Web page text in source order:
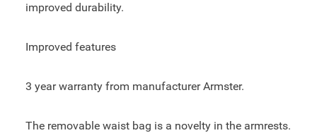
improved durability.
Improved features
3 year warranty from manufacturer Armster.
The removable waist bag is a novelty in the armrests.